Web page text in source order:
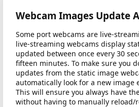
Webcam Images Update
Some port webcams are live-
live-streaming webcams display
updated between once every 30
fifteen minutes. To make sure you
updates from the static image
automatically look for a new image
This will ensure you always have
without having to manually reload/